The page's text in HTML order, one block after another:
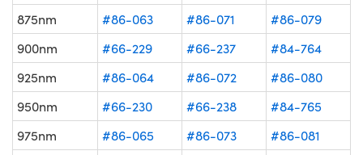
875nm
#86-063 #86-071
#86-079
900nm
#66-229 #66-237
#84-764
925nm
#86-064 #86-072
#86-080
950nm
#66-230 #66-238
#84-765
975nm
#86-065 #86-073
#86-081